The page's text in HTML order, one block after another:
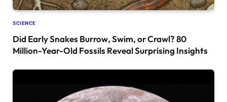
SCIENCE
Did Early Snakes Burrow, Swim, or Crawl? 80
Million-Year-Old Fossils Reveal Surprising Insights